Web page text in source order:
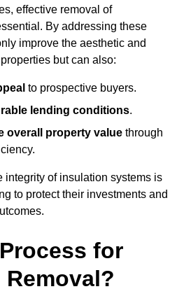
effective removal of
By addressing these
improve the aesthetic and
but can also:
to prospective buyers.
lending conditions.
overall property value through
integrity of insulation systems is
to protect their investments and
for
Removal?